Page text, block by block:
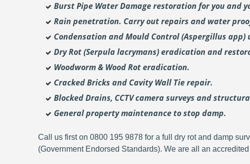
Burst Pipe Water Damage restoration for you and
Rain penetration. Carry out repairs and water
Condensation and Mould Control (Aspergillus app)
Dry Rot (Serpula lacrymans) eradication and
Woodworm & Wood Rot eradication.
Cracked Bricks and Cavity Wall Tie repair.
Blocked Drains, CCTV camera surveys and
General property maintenance to stop damp.
Call us first on 0800 195 9878 for a full dry rot and damp
(Government Endorsed Standards). We are all an